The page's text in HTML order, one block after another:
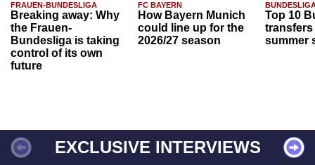
FRAUEN-BUNDESLIGA
Breaking away: Why
the Frauen-
Bundesliga is taking
control of its own
future
FC BAYERN
How Bayern Munich
could line up for the
2026/27 season
Top 10
transfers
summer
EXCLUSIVE INTERVIEWS